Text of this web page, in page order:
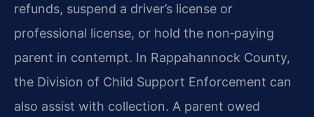
refunds, suspend a driver’s license or
professional license, or hold the non‑paying
parent in contempt. In Rappahannock County,
the Division of Child Support Enforcement can
also assist with collection. A parent owed